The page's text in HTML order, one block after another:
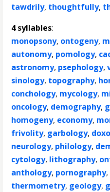
tawdrily, thoughtfully,
4 syllables:
monopsony, ontogeny,
autonomy, pomology,
astronomy, psephology,
sinology, topography,
conchology, mycology,
oncology, demography,
homogeny, economy,
frivolity, garbology,
neurology, philology,
cytology, lithography,
anthology, pornography,
thermometry, geology,